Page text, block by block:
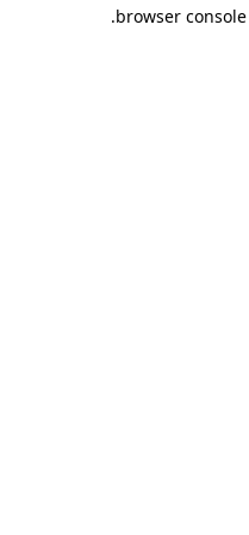
browser
.